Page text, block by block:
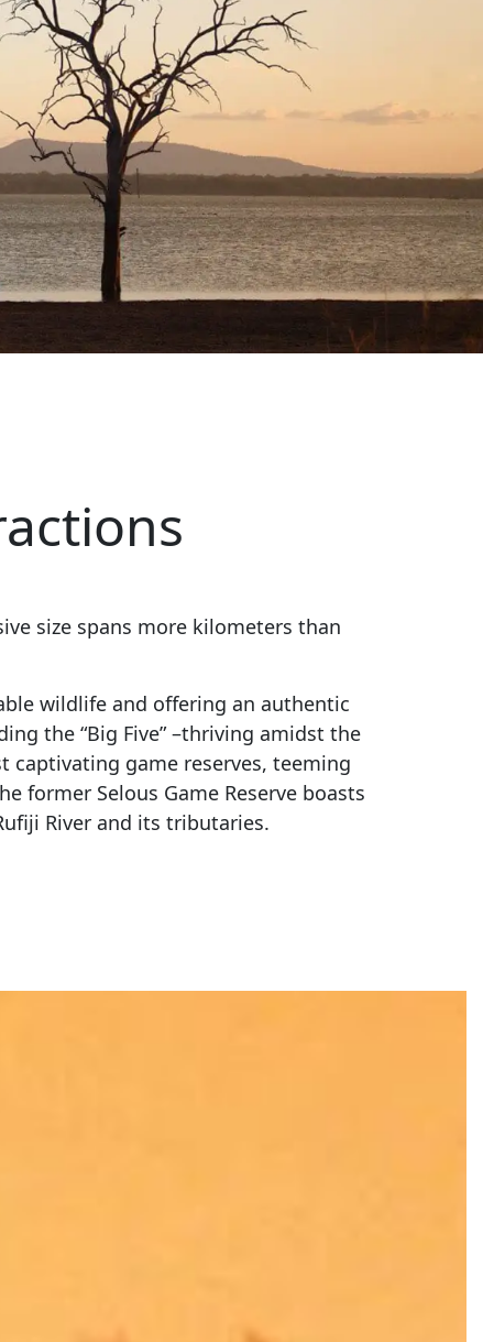
size spans more kilometers than
wildlife and offering an authentic
the “Big Five” –thriving amidst the
captivating game reserves, teeming
former Selous Game Reserve boasts
River and its tributaries.